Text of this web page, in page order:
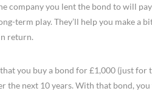
company you lent the bond to will
term play. They’ll help you make a
return.
that you buy a bond for £1,000 (just for
the next 10 years. With that bond,